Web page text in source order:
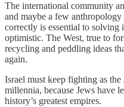
The international community
and maybe a few
correctly is essential to solving
optimistic. The West, true to
recycling and peddling ideas
again.
Israel must keep fighting as
millennia, because Jews have
history’s greatest empires.